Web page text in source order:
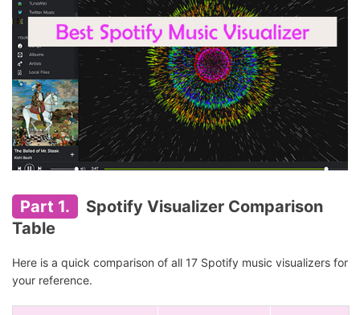
Part 1.
Spotify Visualizer Comparison
Table
Here is a quick comparison of all 17 Spotify music visualizers for
your reference.